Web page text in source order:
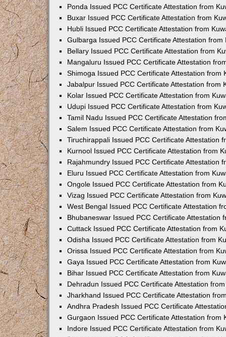
Ponda Issued PCC Certificate Attestation from
Buxar Issued PCC Certificate Attestation from
Hubli Issued PCC Certificate Attestation from
Gulbarga Issued PCC Certificate Attestation from
Bellary Issued PCC Certificate Attestation from
Mangaluru Issued PCC Certificate Attestation
Shimoga Issued PCC Certificate Attestation from
Jabalpur Issued PCC Certificate Attestation from
Kolar Issued PCC Certificate Attestation from
Udupi Issued PCC Certificate Attestation from
Tamil Nadu Issued PCC Certificate Attestation
Salem Issued PCC Certificate Attestation from
Tiruchirappali Issued PCC Certificate Attestation
Kurnool Issued PCC Certificate Attestation from
Rajahmundry Issued PCC Certificate Attestation
Eluru Issued PCC Certificate Attestation from
Ongole Issued PCC Certificate Attestation from
Vizag Issued PCC Certificate Attestation from
West Bengal Issued PCC Certificate Attestation
Bhubaneswar Issued PCC Certificate Attestation
Cuttack Issued PCC Certificate Attestation from
Odisha Issued PCC Certificate Attestation from
Orissa Issued PCC Certificate Attestation from
Gaya Issued PCC Certificate Attestation from
Bihar Issued PCC Certificate Attestation from
Dehradun Issued PCC Certificate Attestation
Jharkhand Issued PCC Certificate Attestation
Andhra Pradesh Issued PCC Certificate
Gurgaon Issued PCC Certificate Attestation from
Indore Issued PCC Certificate Attestation from